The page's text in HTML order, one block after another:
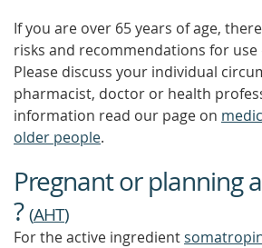
If you are over 65 years of age,
risks and recommendations for
Please discuss your individual
pharmacist, doctor or health
information read our page on
older people.
Pregnant or planning
?(AHT)
For the active ingredient